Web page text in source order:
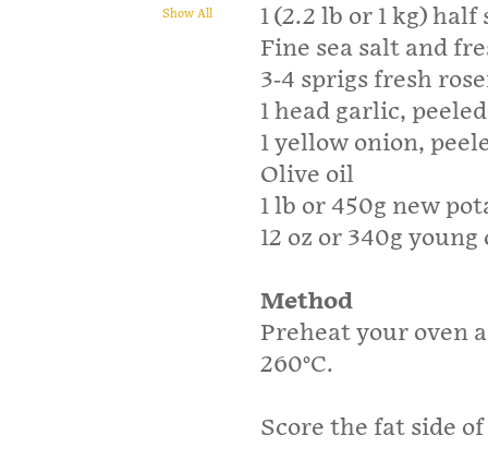
1 (2.2 lb or 1 kg)
Fine sea salt and
3-4 sprigs fresh
1 head garlic,
1 yellow onion,
Olive oil
1 lb or 450g new
12 oz or 340g
Method
Preheat your oven
260°C.
Score the fat side
Show All